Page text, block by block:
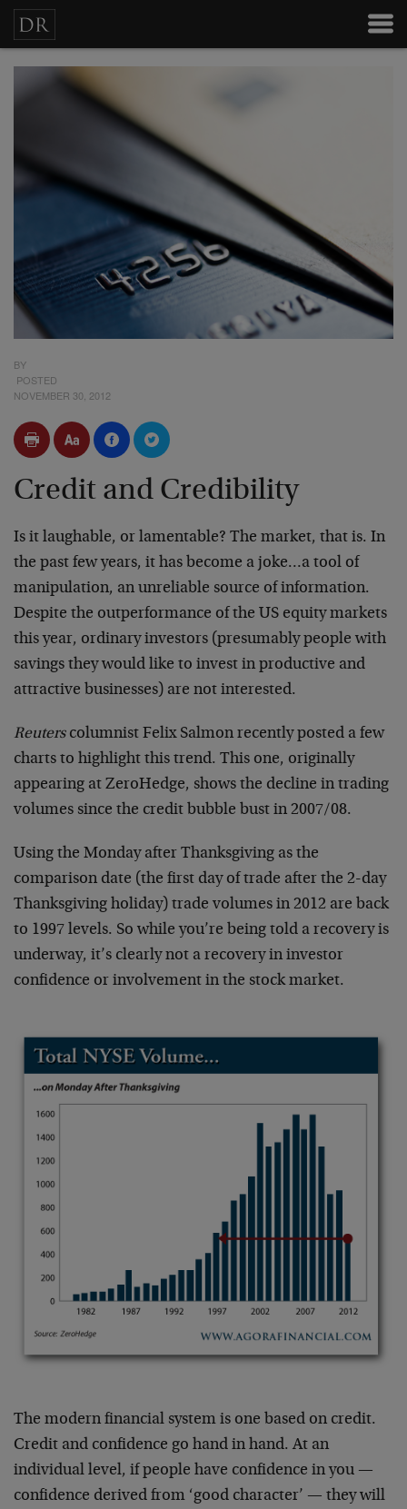
BY
POSTED
NOVEMBER 30, 2012
Credit and Credibility
Is it laughable, or lamentable? The market, that is. In
the past few years, it has become a joke…a tool of
manipulation, an unreliable source of information.
Despite the outperformance of the US equity markets
this year, ordinary investors (presumably people with
savings they would like to invest in productive and
attractive businesses) are not interested.
Reuterscolumnist Felix Salmon recently posted a few
charts to highlight this trend. This one, originally
appearing at ZeroHedge, shows the decline in trading
volumes since the credit bubble bust in 2007/08.
Using the Monday after Thanksgiving as the
comparison date (the first day of trade after the 2-day
Thanksgiving holiday) trade volumes in 2012 are back
to 1997 levels. So while you’re being told a recovery is
underway, it’s clearly not a recovery in investor
confidence or involvement in the stock market.
The modern financial system is one based on credit.
Credit and confidence go hand in hand. At an
individual level, if people have confidence in you —
confidence derived from ‘good character’ — they will